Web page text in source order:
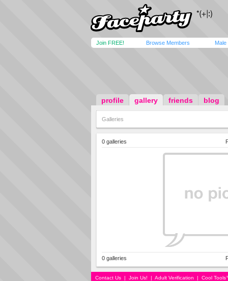
Join FREE! Browse Members Male
profile gallery friends blog
Galleries
0 galleries
0 galleries
Contact Us | Join Us! | Adult Verification | Cool